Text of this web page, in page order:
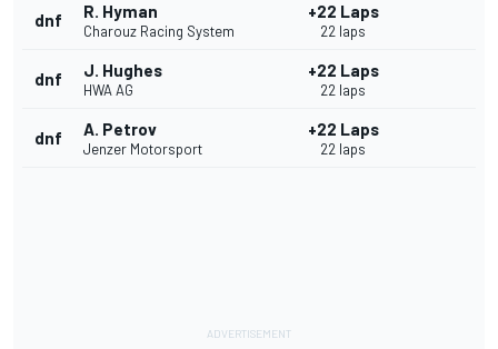
dnf R. Hyman
Charouz Racing System
+22 Laps
22 laps
dnf J. Hughes
HWA AG
+22 Laps
22 laps
dnf A. Petrov
Jenzer Motorsport
+22 Laps
22 laps